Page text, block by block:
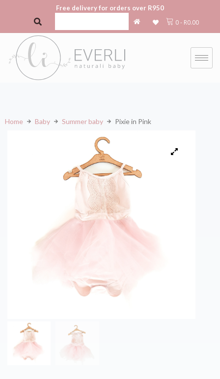
Free delivery for orders over R950
0- R0.00
Home Baby Summer baby Pixie in Pink